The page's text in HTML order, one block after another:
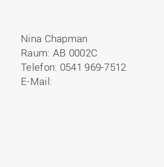
Nina Chapman
Raum: AB 0002C
Telefon: 0541 969-7512
E-Mail: